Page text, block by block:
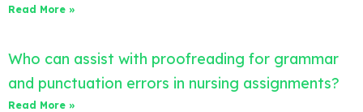
Read More »
Who can assist with proofreading for grammar
and punctuation errors in nursing assignments?
Read More »